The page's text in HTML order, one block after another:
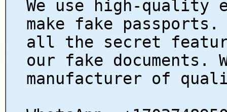
We use high-quality
make fake
all the secret
our fake documents.
manufacturer of